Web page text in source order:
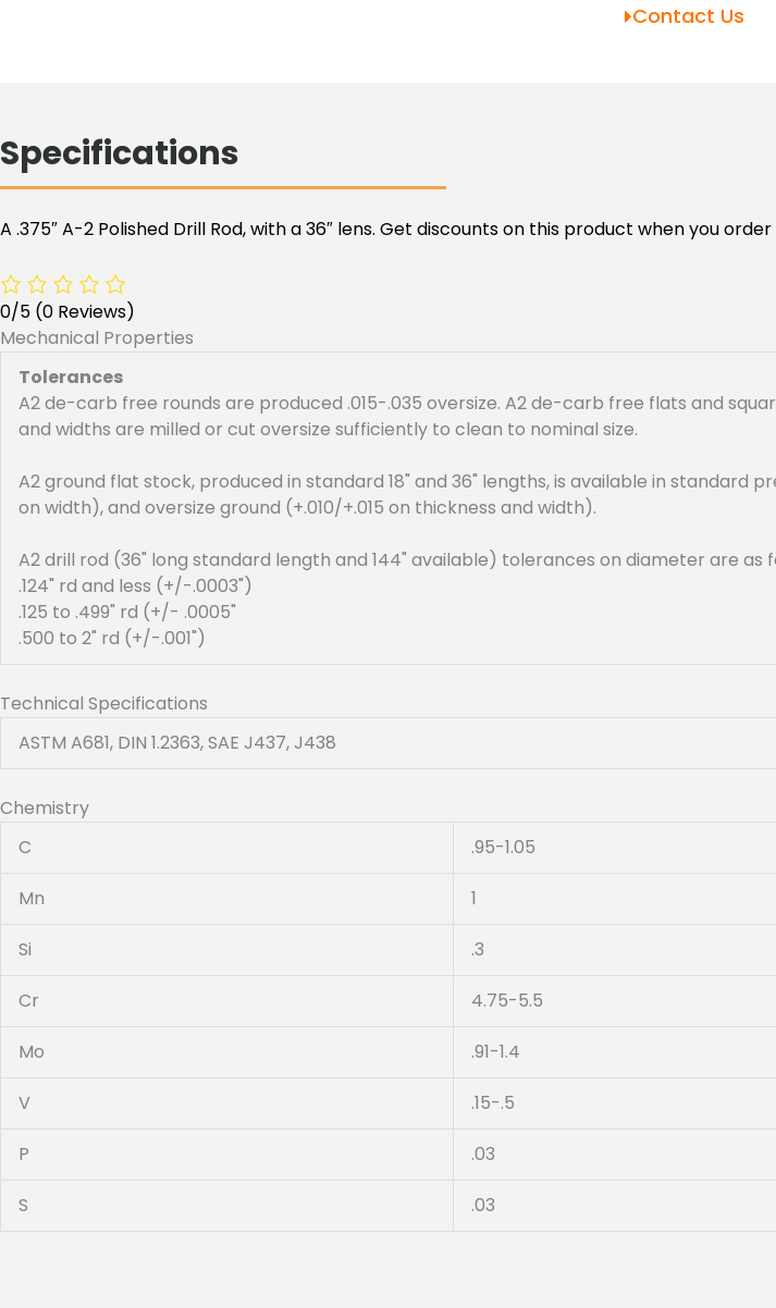
Contact Us
Specifications
A .375″ A-2 Polished Drill Rod, with a 36″ lens. Get discounts on this product when you
0/5 (0 Reviews)
Mechanical Properties
Tolerances
A2 de-carb free rounds are produced .015-.035 oversize. A2 de-carb free flats and
and widths are milled or cut oversize sufficiently to clean to nominal size.
A2 ground flat stock, produced in standard 18" and 36" lengths, is available in standard
on width), and oversize ground (+.010/+.015 on thickness and width).
A2 drill rod (36" long standard length and 144" available) tolerances on diameter are as
.124" rd and less (+/-.0003")
.125 to .499" rd (+/- .0005"
.500 to 2" rd (+/-.001")
Technical Specifications
ASTM A681, DIN 1.2363, SAE J437, J438
Chemistry
C
.95-1.05
Mn 1
Si .3
Cr 4.75-5.5
Mo .91-1.4
V .15-.5
P .03
S .03